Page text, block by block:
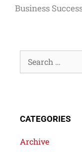
Business
CATEGORIES
Archive